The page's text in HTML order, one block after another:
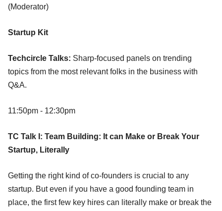
(Moderator)
Startup Kit
Techcircle Talks: Sharp-focused panels on trending
topics from the most relevant folks in the business with
Q&A.
11:50pm - 12:30pm
TC Talk I: Team Building: It can Make or Break Your
Startup, Literally
Getting the right kind of co-founders is crucial to any
startup. But even if you have a good founding team in
place, the first few key hires can literally make or break the